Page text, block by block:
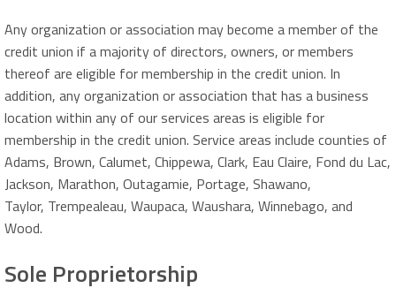
Any organization or association may become a member of the
credit union if a majority of directors, owners, or members
thereof are eligible for membership in the credit union. In
addition, any organization or association that has a business
location within any of our services areas is eligible for
membership in the credit union. Service areas include counties of
Adams, Brown, Calumet, Chippewa, Clark, Eau Claire, Fond du Lac,
Jackson, Marathon, Outagamie, Portage, Shawano,
Taylor, Trempealeau, Waupaca, Waushara, Winnebago, and
Wood.
Sole Proprietorship